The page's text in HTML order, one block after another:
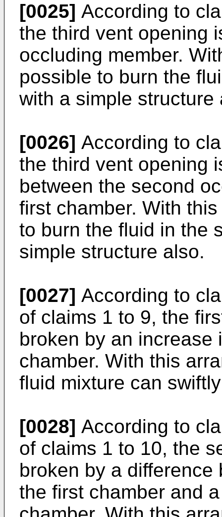
[0025] According to
the third vent opening
occluding member.
possible to burn the
with a simple structure
[0026] According to
the third vent opening
between the second
first chamber. With
to burn the fluid in the
simple structure also.
[0027] According to
of claims 1 to 9, the
broken by an increase
chamber. With this
fluid mixture can
[0028] According to
of claims 1 to 10, the
broken by a
the first chamber and